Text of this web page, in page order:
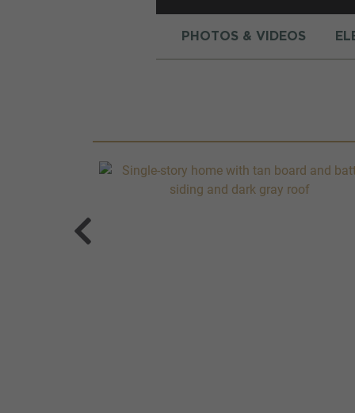
PHOTOS & VIDEOS